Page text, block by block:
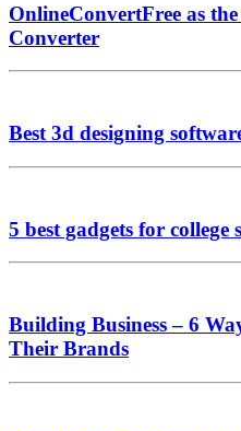
OnlineConvertFree as
Converter
Best 3d designing
5 best gadgets for college
Building Business – 6
Their Brands